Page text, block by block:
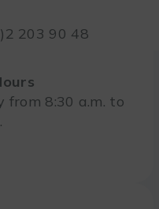
203 90 48
from 8:30 a.m. to